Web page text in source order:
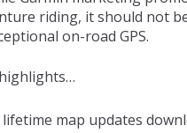
riding, it should not
on-road GPS.
lifetime map updates